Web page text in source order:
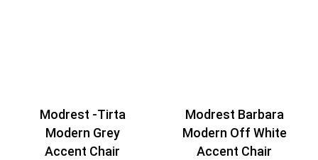
Modrest -Tirta
Modern Grey
Accent Chair
Modrest Barbara
Modern Off White
Accent Chair